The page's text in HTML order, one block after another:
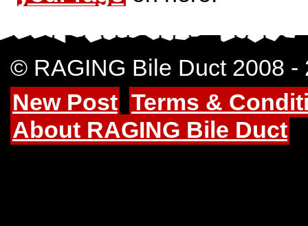
© RAGING Bile Duct 2008 -
New Post Terms &
About RAGING Bile Duct